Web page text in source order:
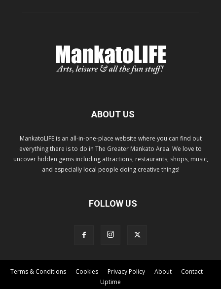
ABOUT US
MankatoLIFE is an all-in-one-place website where you can find out
everything there is to do in The Greater Mankato Area. We love to
uncover hidden gems including attractions, restaurants, shops, music,
and especially local people doing creative things!
FOLLOW US
Terms & Conditions Cookies Privacy Policy About
Contact
Uptime